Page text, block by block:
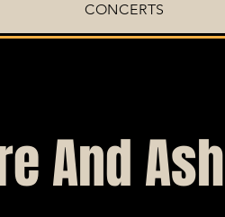
CONCERTS
And Ash